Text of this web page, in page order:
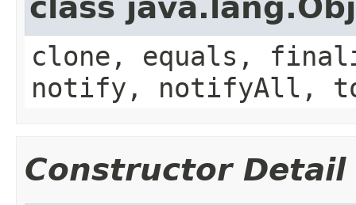
class
clone, equals,
notify, notifyAll,
Constructor Detail